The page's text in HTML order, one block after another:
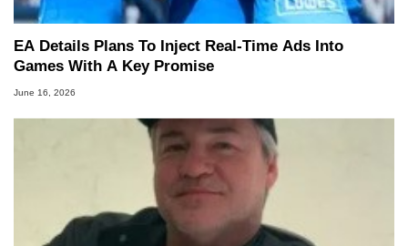
EA Details Plans To Inject Real-Time Ads Into
Games With A Key Promise
June 16, 2026